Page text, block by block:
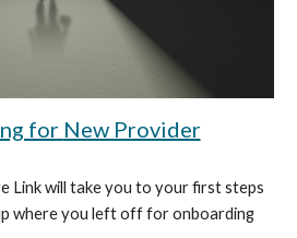
for New Provider
Link will take you to your first steps
where you left off for onboarding